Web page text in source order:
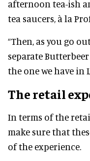
afternoon tea-ish
tea saucers, à la
“Then, as you go
separate
the one we have in
The retail
In terms of the
make sure that
of the experience.